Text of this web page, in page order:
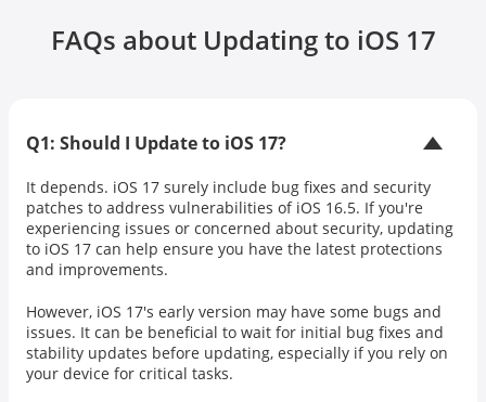
FAQs about Updating to iOS 17
Q1: Should I Update to iOS 17?
It depends. iOS 17 surely include bug fixes and security
patches to address vulnerabilities of iOS 16.5. If you're
experiencing issues or concerned about security, updating
to iOS 17 can help ensure you have the latest protections
and improvements.
However, iOS 17's early version may have some bugs and
issues. It can be beneficial to wait for initial bug fixes and
stability updates before updating, especially if you rely on
your device for critical tasks.